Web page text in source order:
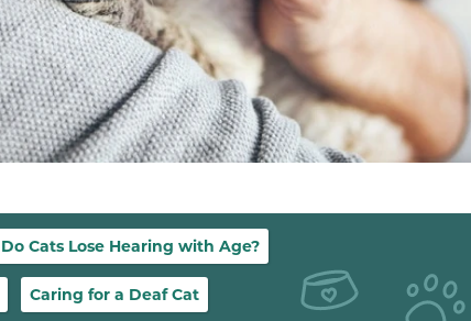
Do Cats Lose Hearing with Age?
Caring for a Deaf Cat